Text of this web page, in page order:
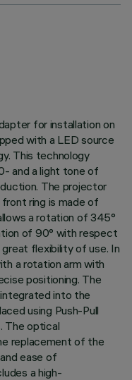
for installation on
with a LED source
This technology
and a light tone of
The projector
ring is made of
a rotation of 345°
of 90° with respect
flexibility of use. In
a rotation arm with
positioning. The
into the
using Push-Pull
The optical
replacement of the
ease of
a high-